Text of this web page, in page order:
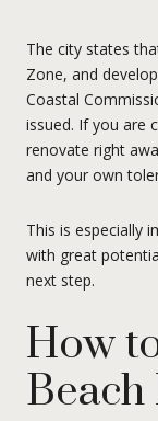
The city states
Zone, and
Coastal
issued. If you are
renovate right
and your own
This is especially
with great
next step.
How